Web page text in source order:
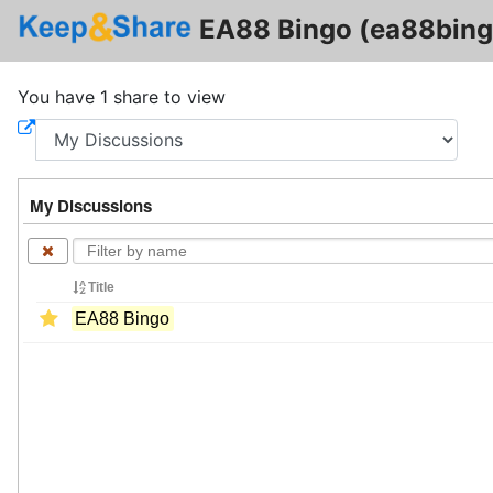
EA88 Bingo
You have 1 share to view